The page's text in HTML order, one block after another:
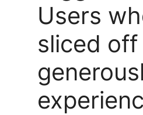
Users
sliced